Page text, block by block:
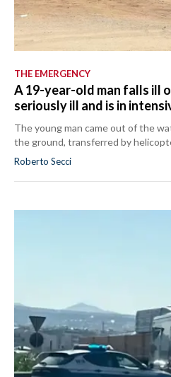
THE EMERGENCY
A 19-year-old man falls ill
seriously ill and is in
The young man came out of the
the ground, transferred by
Roberto Secci